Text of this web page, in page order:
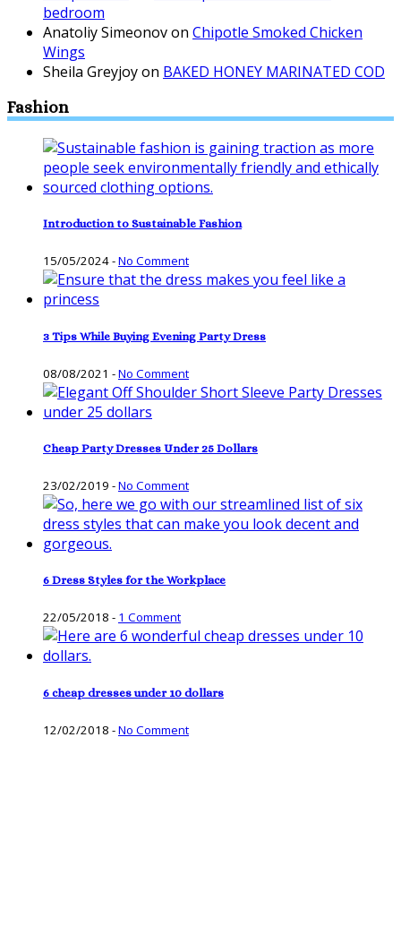
bedroom
Anatoliy Simeonovon Chipotle Smoked Chicken
Wings
Sheila Greyjoyon BAKED HONEY MARINATED COD
Fashion
Introduction to Sustainable Fashion
15/05/2024-No Comment
3 Tips While Buying Evening Party Dress
08/08/2021 -No Comment
Cheap Party Dresses Under 25 Dollars
23/02/2019 -No Comment
6 Dress Styles for the Workplace
22/05/2018 - 1 Comment
6 cheap dresses under 10 dollars
12/02/2018 -No Comment